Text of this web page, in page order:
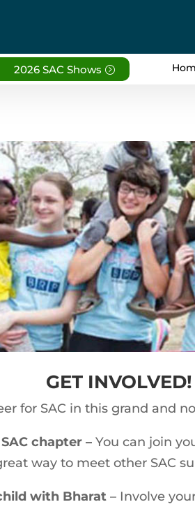
2026 SAC Shows
GET
for SAC in this grand and
chapter – You can join
way to meet other SAC
with Bharat – Involve